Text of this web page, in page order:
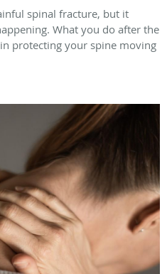
spinal fracture, but it
What you do after the
protecting your spine moving